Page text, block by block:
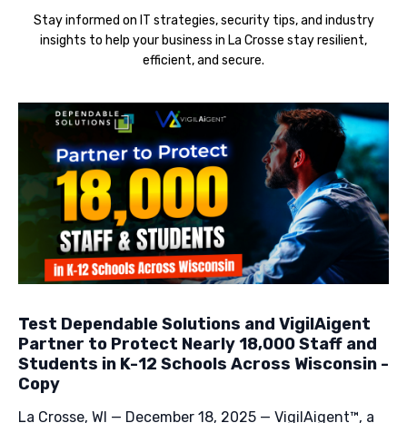
Stay informed on IT strategies, security tips, and industry
insights to help your business in La Crosse stay resilient,
efficient, and secure.
Test Dependable Solutions and VigilAigent
Partner to Protect Nearly 18,000 Staff and
Students in K-12 Schools Across Wisconsin -
Copy
La Crosse, WI — December 18, 2025 — VigilAigent™, a